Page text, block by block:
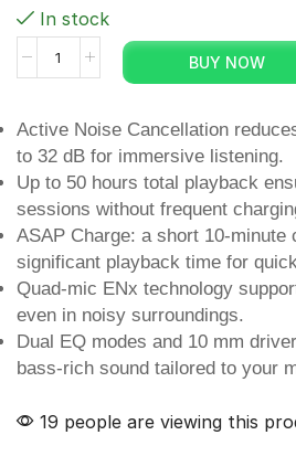
In stock
BUY NOW
Active Noise Cancellation
to 32 dB for immersive listening.
Up to 50 hours total playback
sessions without frequent
ASAP Charge: a short 10-minute
significant playback time for
Quad-mic ENx technology
even in noisy surroundings.
Dual EQ modes and 10 mm
bass-rich sound tailored to your
19 people are viewing this